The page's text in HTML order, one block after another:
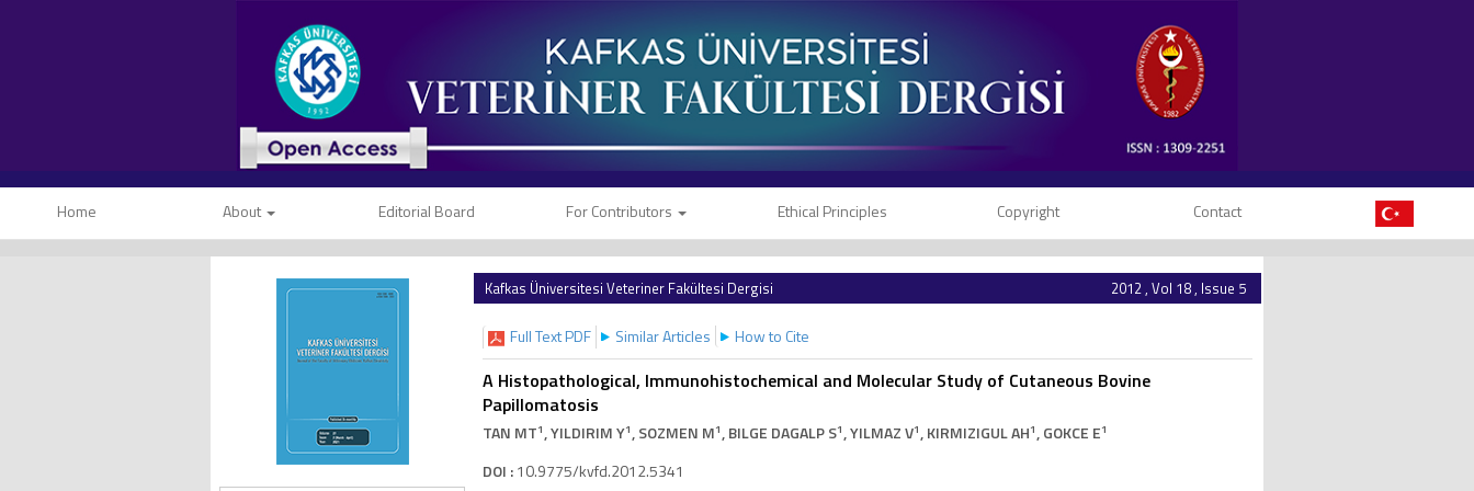
Home About Editorial Board For Contributors Ethical Principles Copyright Contact
Kafkas Üniversitesi Veteriner Fakültesi Dergisi 2012 , Vol 18 , Issue 5
Full Text PDF Similar Articles How to Cite
A Histopathological, Immunohistochemical and Molecular Study of Cutaneous Bovine
Papillomatosis
TAN MT1, YILDIRIM Y1, SOZMEN M1, BILGE DAGALP S1, YILMAZ V1, KIRMIZIGUL AH1, GOKCE E1
DOI :10.9775/kvfd.2012.5341